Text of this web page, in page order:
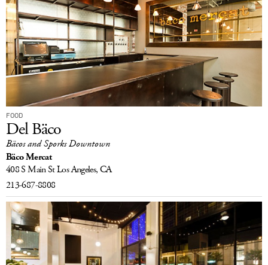
FOOD
Del Bäco
Bäcos and Sporks Downtown
Bäco Mercat
408 S Main StLos Angeles, CA
213-687-8808